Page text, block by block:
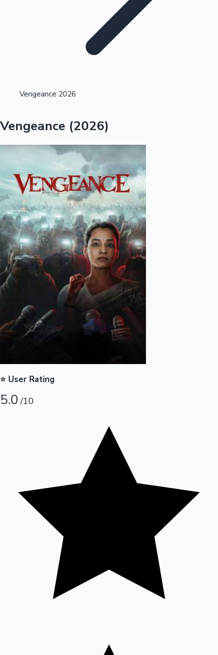
Tollywood News
Highest Opening Weekend Collections
Top 10 Indian Movies
100 Cr Club Movies
OTT News
Vengeance 2026
Vengeance (2026)
⭐ User Rating
5.0 /10